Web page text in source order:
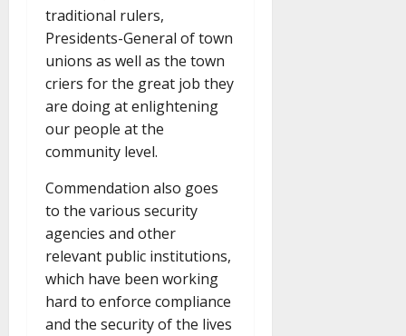
traditional rulers,
Presidents-General of town
unions as well as the town
criers for the great job they
are doing at enlightening
our people at the
community level.
Commendation also goes
to the various security
agencies and other
relevant public institutions,
which have been working
hard to enforce compliance
and the security of the lives